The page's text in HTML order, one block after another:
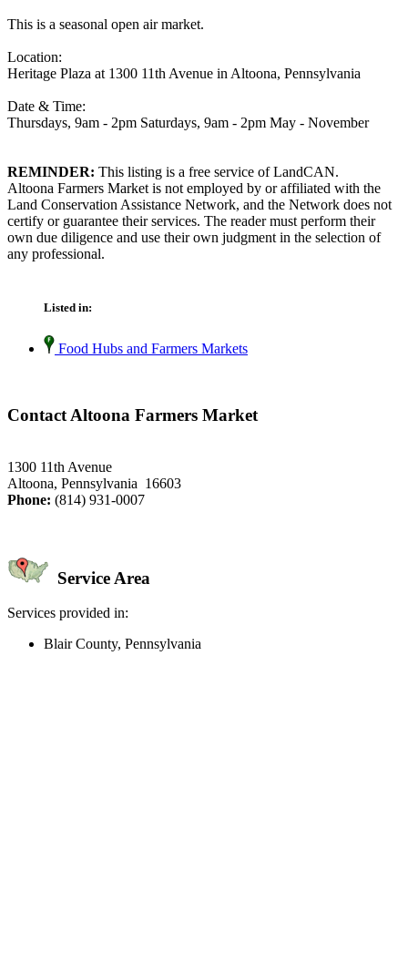
This is a seasonal open air market.
Location:
Heritage Plaza at 1300 11th Avenue in Altoona, Pennsylvania
Date & Time:
Thursdays, 9am - 2pm Saturdays, 9am - 2pm May - November
REMINDER: This listing is a free service of LandCAN.
Altoona Farmers Market is not employed by or affiliated with the
Land Conservation Assistance Network, and the Network does not
certify or guarantee their services. The reader must perform their
own due diligence and use their own judgment in the selection of
any professional.
Listed in:
Food Hubs and Farmers Markets
Contact Altoona Farmers Market
1300 11th Avenue
Altoona, Pennsylvania 16603
Phone: (814) 931-0007
Service Area
Services provided in:
Blair County, Pennsylvania